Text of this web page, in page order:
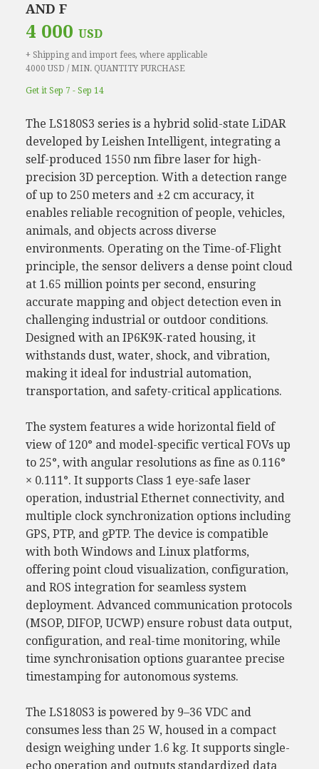
AND F
4 000 USD
+ Shipping and import fees, where applicable
4000 USD / MIN. QUANTITY PURCHASE
Get it Sep 7 - Sep 14
The LS180S3 series is a hybrid solid-state LiDAR
developed by Leishen Intelligent, integrating a
self-produced 1550 nm fibre laser for high-
precision 3D perception. With a detection range
of up to 250 meters and ±2 cm accuracy, it
enables reliable recognition of people, vehicles,
animals, and objects across diverse
environments. Operating on the Time-of-Flight
principle, the sensor delivers a dense point cloud
at 1.65 million points per second, ensuring
accurate mapping and object detection even in
challenging industrial or outdoor conditions.
Designed with an IP6K9K-rated housing, it
withstands dust, water, shock, and vibration,
making it ideal for industrial automation,
transportation, and safety-critical applications.
The system features a wide horizontal field of
view of 120° and model-specific vertical FOVs up
to 25°, with angular resolutions as fine as 0.116°
× 0.111°. It supports Class 1 eye-safe laser
operation, industrial Ethernet connectivity, and
multiple clock synchronization options including
GPS, PTP, and gPTP. The device is compatible
with both Windows and Linux platforms,
offering point cloud visualization, configuration,
and ROS integration for seamless system
deployment. Advanced communication protocols
(MSOP, DIFOP, UCWP) ensure robust data output,
configuration, and real-time monitoring, while
time synchronisation options guarantee precise
timestamping for autonomous systems.
The LS180S3 is powered by 9–36 VDC and
consumes less than 25 W, housed in a compact
design weighing under 1.6 kg. It supports single-
echo operation and outputs standardized data